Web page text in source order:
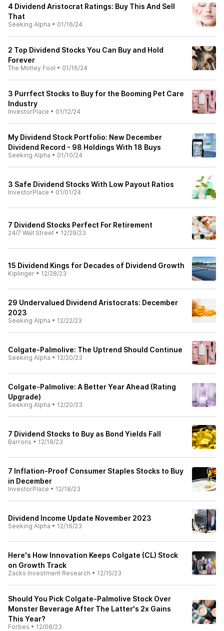
4 Dividend Aristocrat Ratings: Buy This And Sell
That
Seeking Alpha • 01/16/24
2 Top Dividend Stocks You Can Buy and Hold
Forever
The Motley Fool • 01/16/24
3 Purrfect Stocks to Buy for the Booming Pet Care
Industry
InvestorPlace • 01/12/24
My Dividend Stock Portfolio: New December
Dividend Record - 98 Holdings With 18 Buys
Seeking Alpha • 01/10/24
3 Safe Dividend Stocks With Low Payout Ratios
InvestorPlace • 01/01/24
7 Dividend Stocks Perfect For Retirement
24/7 Wall Street • 12/29/23
15 Dividend Kings for Decades of Dividend Growth
Kiplinger • 12/28/23
29 Undervalued Dividend Aristocrats: December
2023
Seeking Alpha • 12/22/23
Colgate-Palmolive: The Uptrend Should Continue
Seeking Alpha • 12/20/23
Colgate-Palmolive: A Better Year Ahead (Rating
Upgrade)
Seeking Alpha • 12/20/23
7 Dividend Stocks to Buy as Bond Yields Fall
Barrons • 12/18/23
7 Inflation-Proof Consumer Staples Stocks to Buy
in December
InvestorPlace • 12/18/23
Dividend Income Update November 2023
Seeking Alpha • 12/16/23
Here's How Innovation Keeps Colgate (CL) Stock
on Growth Track
Zacks Investment Research • 12/15/23
Should You Pick Colgate-Palmolive Stock Over
Monster Beverage After The Latter's 2x Gains
This Year?
Forbes • 12/08/23